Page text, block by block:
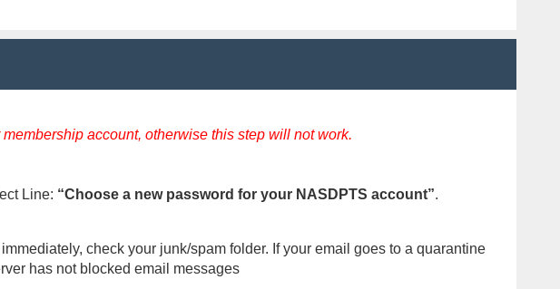
account, otherwise this step will not work.
Line: “Choose a new password for your NASDPTS account”.
check your junk/spam folder. If your email goes to a quarantine
has not blocked email messages